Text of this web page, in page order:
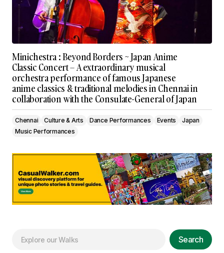
Minichestra : Beyond Borders ~ Japan Anime
Classic Concert – A extraordinary musical
orchestra performance of famous Japanese
anime classics & traditional melodies in Chennai in
collaboration with the Consulate-General of Japan
Chennai Culture & Arts Dance Performances Events
Japan
Music Performances
Search